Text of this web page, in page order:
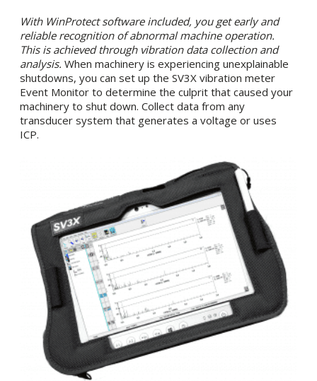
With WinProtect software included, you get early and
reliable recognition of abnormal machine operation.
This is achieved through vibration data collection and
analysis. When machinery is experiencing unexplainable
shutdowns, you can set up the SV3X vibration meter
Event Monitor to determine the culprit that caused your
machinery to shut down. Collect data from any
transducer system that generates a voltage or uses
ICP.